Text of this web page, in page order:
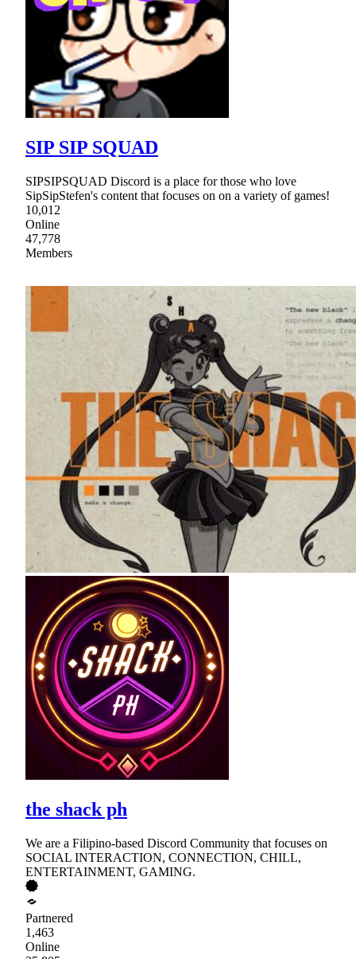
SIP SIP SQUAD
SIPSIPSQUAD Discord is a place for those who love
SipSipStefen's content that focuses on on a variety of games!
10,012
Online
47,778
Members
the shack ph
We are a Filipino-based Discord Community that focuses on
SOCIAL INTERACTION, CONNECTION, CHILL,
ENTERTAINMENT, GAMING.
Partnered
1,463
Online